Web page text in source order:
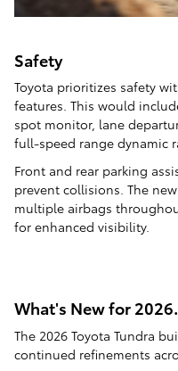
Safety
Toyota prioritizes safety
features. This would
spot monitor, lane
full-speed range dynamic
Front and rear parking
prevent collisions. The
multiple airbags
for enhanced visibility.
What's New for 2026.
The 2026 Toyota Tundra
continued refinements